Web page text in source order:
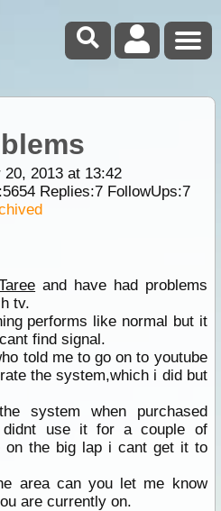
2013 at 13:42
5654Replies:7FollowUps:7
and have had problems
tv.
performs like normal but it
find signal.
told me to go on to youtube
the system,which i did but
system when purchased
didnt use it for a couple of
on the big lap i cant get it to
area can you let me know
are currently on.